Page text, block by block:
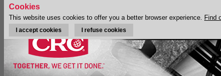
Cookies
This website uses cookies to offer you a better browser experience. Find
I accept cookies I refuse cookies